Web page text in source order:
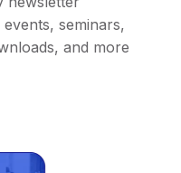
seminars,
and more